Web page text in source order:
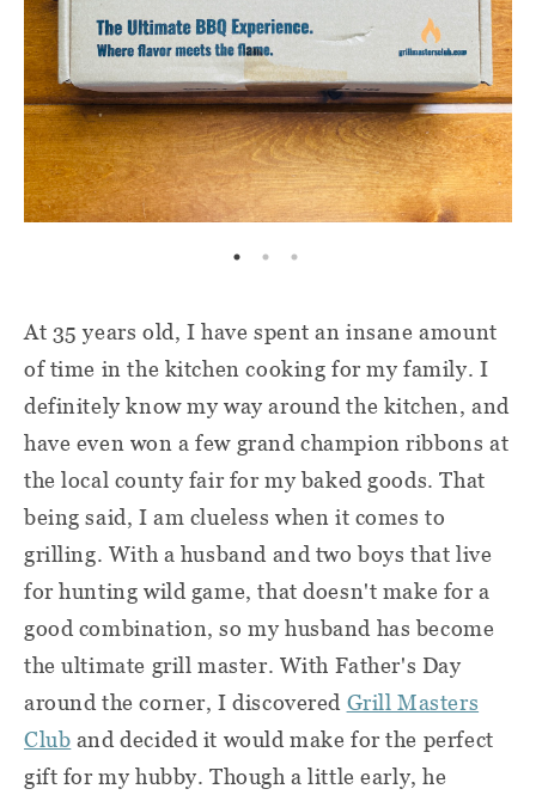
At 35 years old, I have spent an insane amount
of time in the kitchen cooking for my family. I
definitely know my way around the kitchen, and
have even won a few grand champion ribbons at
the local county fair for my baked goods. That
being said, I am clueless when it comes to
grilling. With a husband and two boys that live
for hunting wild game, that doesn't make for a
good combination, so my husband has become
the ultimate grill master. With Father's Day
around the corner, I discovered Grill Masters
Club and decided it would make for the perfect
gift for my hubby. Though a little early, he